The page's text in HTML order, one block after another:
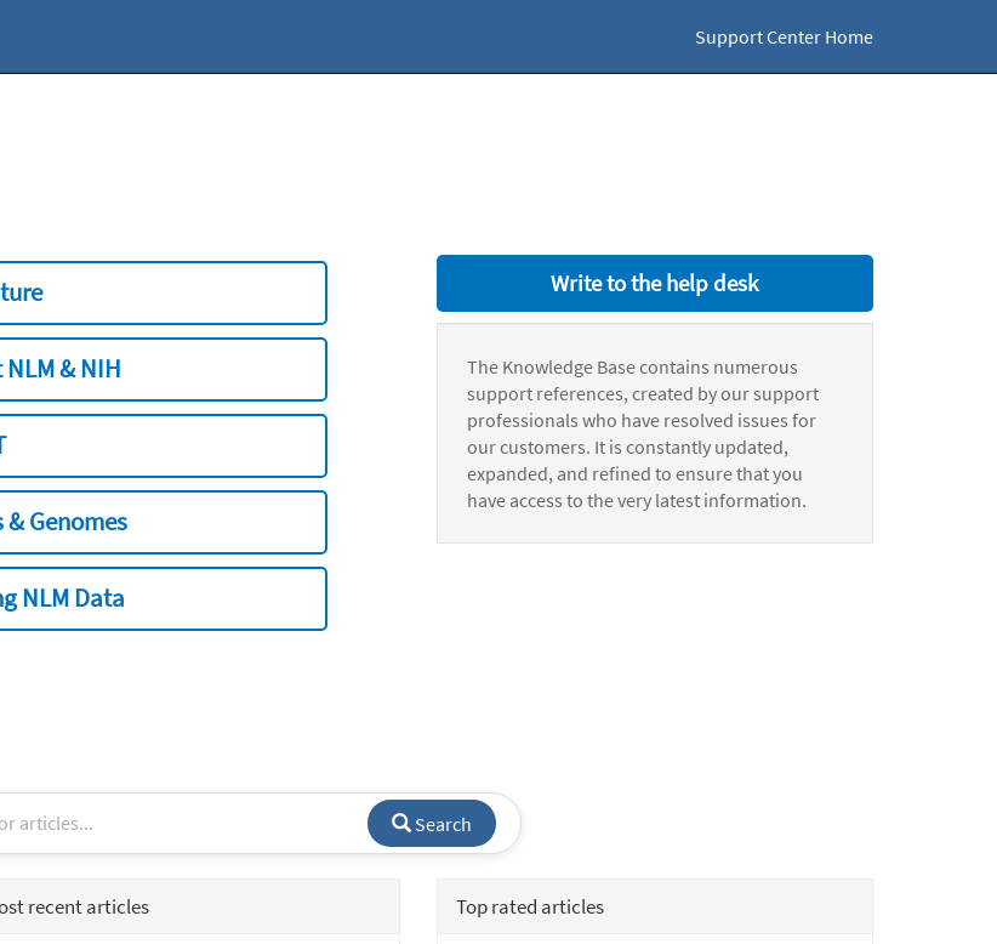
Support Center Home
& NIH
& Genomes
NLM Data
Write to the help desk
The Knowledge Base contains numerous
support references, created by our support
professionals who have resolved issues for
our customers. It is constantly updated,
expanded, and refined to ensure that you
have access to the very latest information.
Search
recent articles Top rated articles